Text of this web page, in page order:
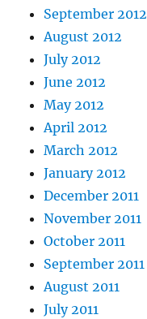
September 2012
August 2012
July 2012
June 2012
May 2012
April 2012
March 2012
January 2012
December 2011
November 2011
October 2011
September 2011
August 2011
July 2011